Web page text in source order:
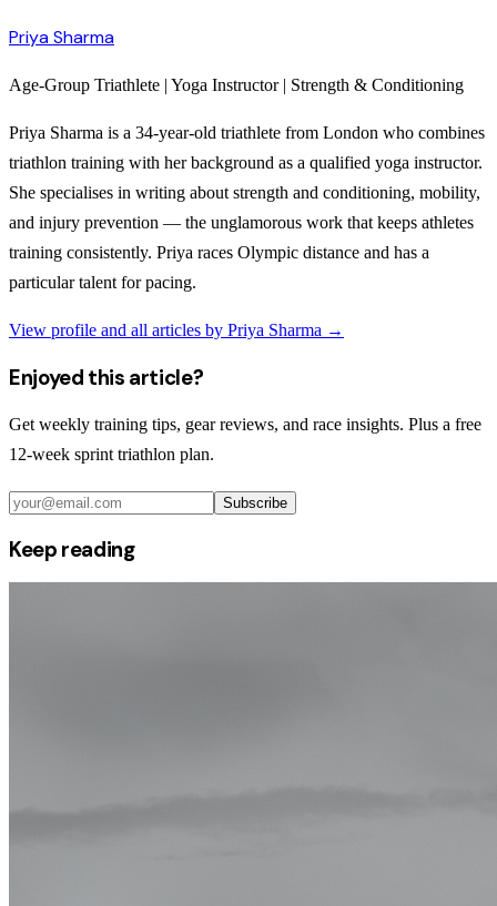
Priya Sharma
Age-Group Triathlete | Yoga Instructor | Strength & Conditioning
Priya Sharma is a 34-year-old triathlete from London who combines
triathlon training with her background as a qualified yoga instructor.
She specialises in writing about strength and conditioning, mobility,
and injury prevention — the unglamorous work that keeps athletes
training consistently. Priya races Olympic distance and has a
particular talent for pacing.
View profile and all articles by Priya Sharma →
Enjoyed this article?
Get weekly training tips, gear reviews, and race insights. Plus a free
12-week sprint triathlon plan.
Subscribe
Keep reading